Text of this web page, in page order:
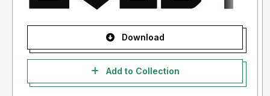
Download
Add to Collection